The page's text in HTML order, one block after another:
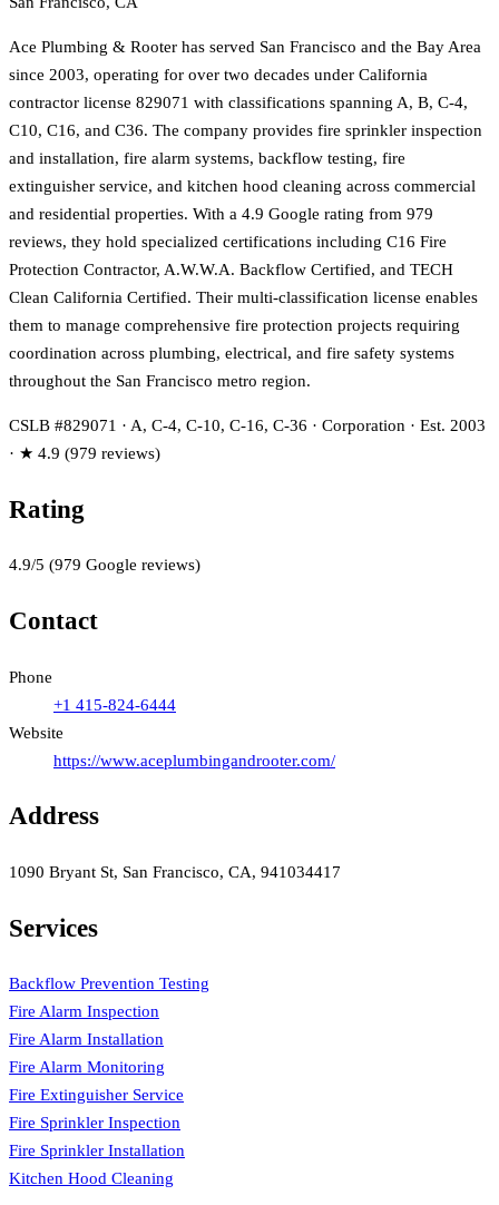
Ace Plumbing & Rooter has served San Francisco and the Bay Area
since 2003, operating for over two decades under California
contractor license 829071 with classifications spanning A, B, C-4,
C10, C16, and C36. The company provides fire sprinkler inspection
and installation, fire alarm systems, backflow testing, fire
extinguisher service, and kitchen hood cleaning across commercial
and residential properties. With a 4.9 Google rating from 979
reviews, they hold specialized certifications including C16 Fire
Protection Contractor, A.W.W.A. Backflow Certified, and TECH
Clean California Certified. Their multi-classification license enables
them to manage comprehensive fire protection projects requiring
coordination across plumbing, electrical, and fire safety systems
throughout the San Francisco metro region.
CSLB #829071 · A, C-4, C-10, C-16, C-36 · Corporation · Est. 2003
· ★ 4.9 (979 reviews)
Rating
4.9/5 (979 Google reviews)
Contact
Phone
+1 415-824-6444
Website
https://www.aceplumbingandrooter.com/
Address
1090 Bryant St, San Francisco, CA, 941034417
Services
Backflow Prevention Testing
Fire Alarm Inspection
Fire Alarm Installation
Fire Alarm Monitoring
Fire Extinguisher Service
Fire Sprinkler Inspection
Fire Sprinkler Installation
Kitchen Hood Cleaning